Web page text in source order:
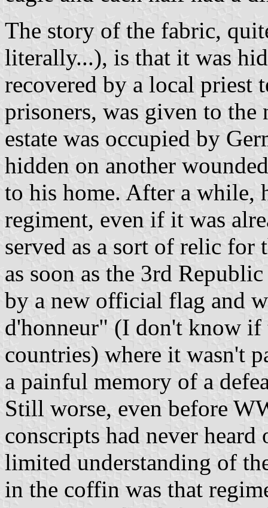
The story of the fabric,
literally...), is that it was
recovered by a local priest
prisoners, was given to the
estate was occupied by
hidden on another
to his home. After a while,
regiment, even if it was
served as a sort of relic
as soon as the 3rd
by a new official flag and
d'honneur" (I don't know if
countries) where it wasn't
a painful memory of a
Still worse, even before
conscripts had never
limited understanding of
in the coffin was that